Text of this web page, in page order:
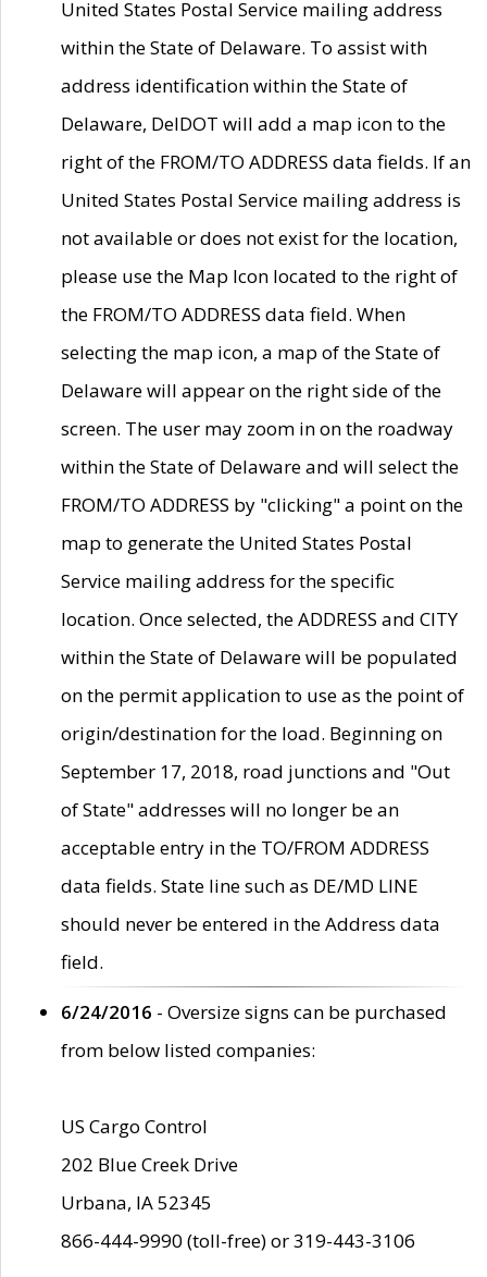
United States Postal Service mailing address
within the State of Delaware. To assist with
address identification within the State of
Delaware, DelDOT will add a map icon to the
right of the FROM/TO ADDRESS data fields. If an
United States Postal Service mailing address is
not available or does not exist for the location,
please use the Map Icon located to the right of
the FROM/TO ADDRESS data field. When
selecting the map icon, a map of the State of
Delaware will appear on the right side of the
screen. The user may zoom in on the roadway
within the State of Delaware and will select the
FROM/TO ADDRESS by "clicking" a point on the
map to generate the United States Postal
Service mailing address for the specific
location. Once selected, the ADDRESS and CITY
within the State of Delaware will be populated
on the permit application to use as the point of
origin/destination for the load. Beginning on
September 17, 2018, road junctions and "Out
of State" addresses will no longer be an
acceptable entry in the TO/FROM ADDRESS
data fields. State line such as DE/MD LINE
should never be entered in the Address data
field.
6/24/2016 - Oversize signs can be purchased
from below listed companies:
US Cargo Control
202 Blue Creek Drive
Urbana, IA 52345
866-444-9990 (toll-free) or 319-443-3106